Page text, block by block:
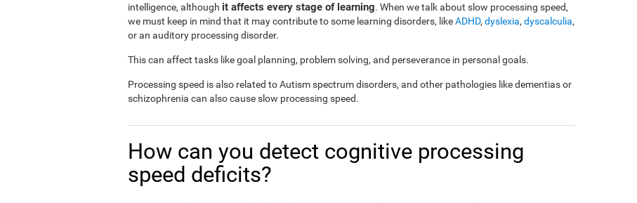
intelligence, although it affects every stage of learning. When we talk about slow processing speed,
we must keep in mind that it may contribute to some learning disorders, likeADHD, dyslexia, dyscalculia,
or an auditory processing disorder.
This can affect tasks like goal planning, problem solving, and perseverance in personal goals.
Processing speed is also related to Autism spectrum disorders, and other pathologies like dementias or
schizophrenia can also cause slow processing speed.
How can you detect cognitive processing
speed deficits?